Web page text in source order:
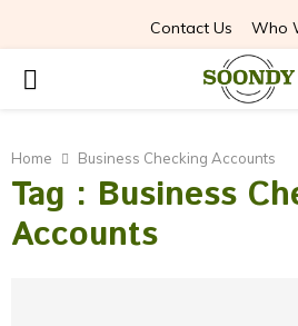
Contact Us Who
PRIMARY
Home Business Checking Accounts
Tag : Business
Accounts